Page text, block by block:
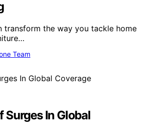
transform the way you tackle home
Team
In Global